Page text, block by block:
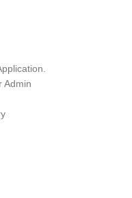
Admin